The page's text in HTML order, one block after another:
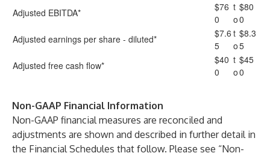
Adjusted EBITDA*
$76
0
t
o
$80
0
Adjusted earnings per share - diluted*
$7.6
5
t
o
$8.3
5
Adjusted free cash flow*
$40
0
t
o
$45
0
Non-GAAP Financial Information
Non-GAAP financial measures are reconciled and
adjustments are shown and described in further detail in
the Financial Schedules that follow. Please see “Non-